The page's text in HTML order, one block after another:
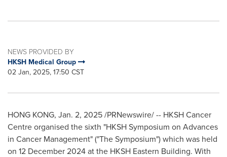
NEWS PROVIDED BY
HKSH Medical Group
02 Jan, 2025, 17:50 CST
HONG KONG, Jan. 2, 2025/PRNewswire/ -- HKSH Cancer
Centre organised the sixth "HKSH Symposium on Advances
in Cancer Management" ("The Symposium") which was held
on 12 December 2024at the HKSH Eastern Building. With